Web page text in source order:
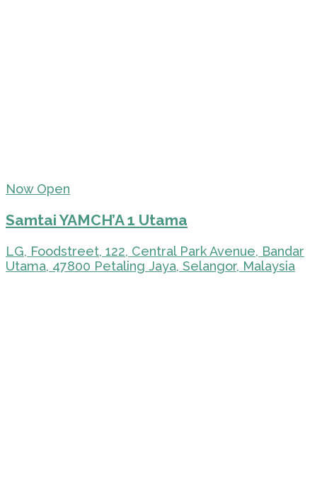
Now Open
Samtai YAMCH’A 1 Utama
LG, Foodstreet, 122, Central Park Avenue, Bandar
Utama, 47800 Petaling Jaya, Selangor, Malaysia